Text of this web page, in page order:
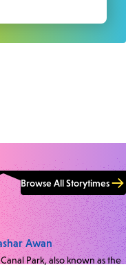
Browse All Storytimes
Awan
Park, also known as the